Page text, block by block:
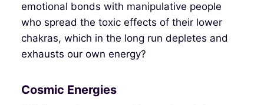
emotional bonds with manipulative people
who spread the toxic effects of their lower
chakras, which in the long run depletes and
exhausts our own energy?
Cosmic Energies